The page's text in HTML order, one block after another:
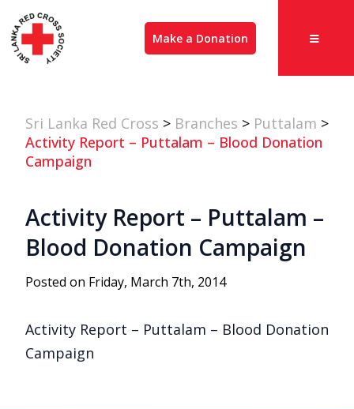
Make a Donation
Sri Lanka Red Cross > Branches > Puttalam >
Activity Report – Puttalam – Blood Donation
Campaign
Activity Report – Puttalam –
Blood Donation Campaign
Posted on Friday, March 7th, 2014
Activity Report – Puttalam – Blood Donation
Campaign